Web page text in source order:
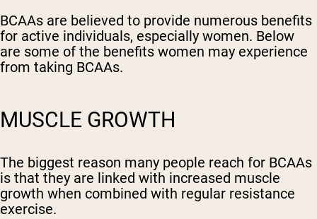
BCAAs are believed to provide numerous benefits
for active individuals, especially women. Below
are some of the benefits women may experience
from taking BCAAs.
MUSCLE GROWTH
The biggest reason many people reach for BCAAs
is that they are linked with increased muscle
growth when combined with regular resistance
exercise.